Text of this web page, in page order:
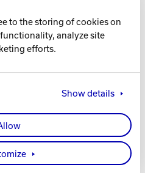
to the storing of cookies on
analyze site
efforts.
Show details
Bowling